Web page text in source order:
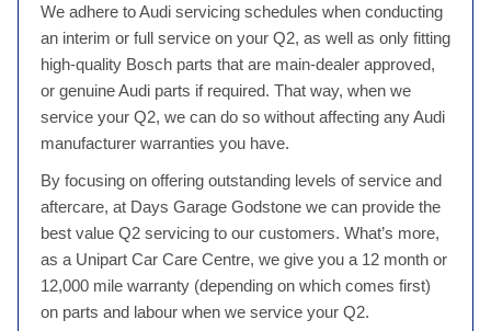
We adhere to Audi servicing schedules when conducting
an interim or full service on your Q2, as well as only fitting
high-quality Bosch parts that are main-dealer approved,
or genuine Audi parts if required. That way, when we
service your Q2, we can do so without affecting any Audi
manufacturer warranties you have.
By focusing on offering outstanding levels of service and
aftercare, at Days Garage Godstone we can provide the
best value Q2 servicing to our customers. What’s more,
as a Unipart Car Care Centre, we give you a 12 month or
12,000 mile warranty (depending on which comes first)
on parts and labour when we service your Q2.